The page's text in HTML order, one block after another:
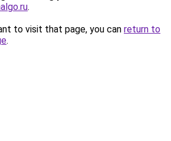
.
to visit that page, you can return to
.